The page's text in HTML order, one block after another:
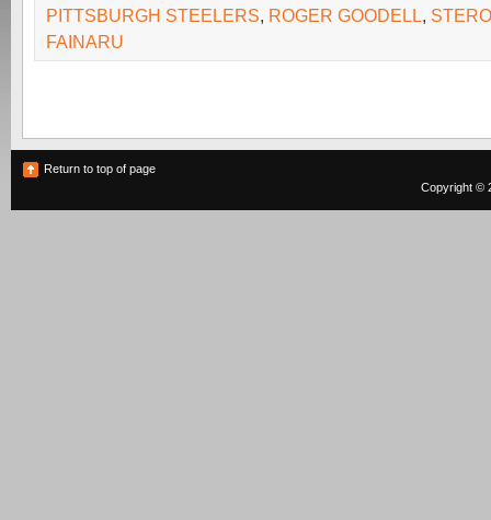
PITTSBURGH STEELERS, ROGER GOODELL,
FAINARU
Return to top of page
Copyright ©